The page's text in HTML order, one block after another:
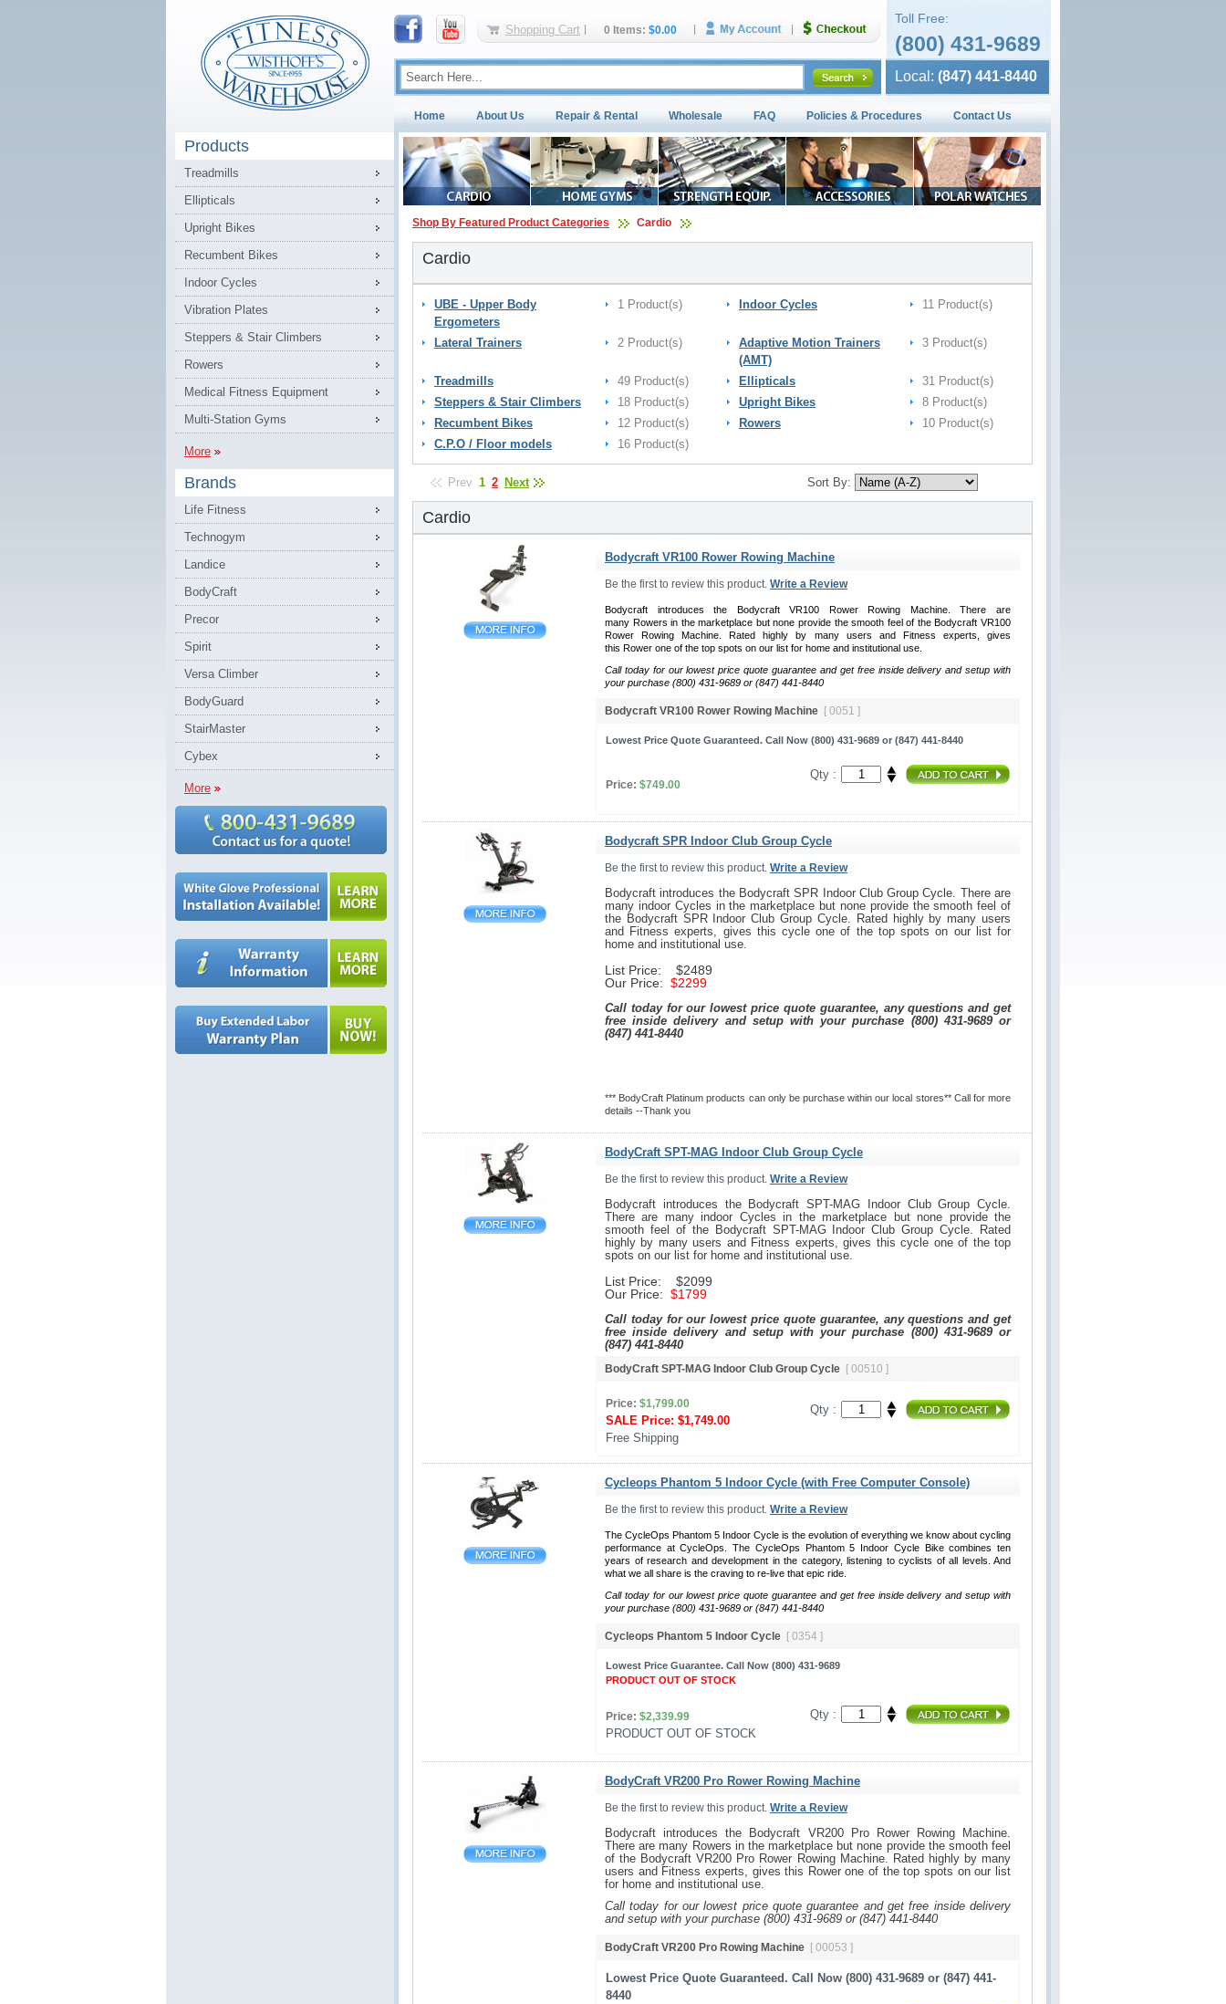
Shopping Cart 0 Items: $0.00
Toll Free:
(800) 431-9689
Local: (847) 441-8440
Home About Us Repair & Rental Wholesale FAQ Policies & Procedures Contact Us
Products
Treadmills
Ellipticals
Upright Bikes
Recumbent Bikes
Indoor Cycles
Vibration Plates
Steppers & Stair Climbers
Rowers
Medical Fitness Equipment
Multi-Station Gyms
More
Brands
Life Fitness
Technogym
Landice
BodyCraft
Precor
Spirit
Versa Climber
BodyGuard
StairMaster
Cybex
More
Shop By Featured Product Categories Cardio
Cardio
UBE - Upper Body
Ergometers
1 Product(s) Indoor Cycles 11 Product(s)
Lateral Trainers 2 Product(s)
Adaptive Motion Trainers
(AMT)
3 Product(s)
Treadmills 49 Product(s) Ellipticals
31 Product(s)
Steppers & Stair Climbers
18 Product(s) Upright Bikes
8 Product(s)
Recumbent Bikes
12 Product(s) Rowers
10 Product(s)
C.P.O / Floor models
16 Product(s)
Sort By:
Prev 1 2 Next
Cardio
Bodycraft VR100 Rower Rowing Machine
Be the first to review this product. Write a Review
Bodycraft introduces the Bodycraft VR100 Rower Rowing Machine. There are
many Rowers in the marketplace but none provide the smooth feel of the Bodycraft VR100
Rower Rowing Machine. Rated highly by many users and Fitness experts, gives
this Rower one of the top spots on our list for home and institutional use.
Call today for our lowest price quote guarantee and get free inside delivery and setup with
your purchase (800) 431-9689 or (847) 441-8440
Bodycraft VR100 Rower Rowing Machine [ 0051 ]
Lowest Price Quote Guaranteed. Call Now (800) 431-9689 or (847) 441-8440
Price: $749.00
Qty :
Bodycraft SPR Indoor Club Group Cycle
Be the first to review this product. Write a Review
Bodycraft introduces the Bodycraft SPR Indoor Club Group Cycle. There are
many indoor Cycles in the marketplace but none provide the smooth feel of
the Bodycraft SPR Indoor Club Group Cycle. Rated highly by many users
and Fitness experts, gives this cycle one of the top spots on our list for
home and institutional use.
List Price: $2489
Our Price: $2299
Call today for our lowest price quote guarantee, any questions and get
free inside delivery and setup with your purchase (800) 431-9689 or
(847) 441-8440
*** BodyCraft Platinum products can only be purchase within our local stores** Call for more
details --Thank you
BodyCraft SPT-MAG Indoor Club Group Cycle
Be the first to review this product. Write a Review
Bodycraft introduces the Bodycraft SPT-MAG Indoor Club Group Cycle.
There are many indoor Cycles in the marketplace but none provide the
smooth feel of the Bodycraft SPT-MAG Indoor Club Group Cycle. Rated
highly by many users and Fitness experts, gives this cycle one of the top
spots on our list for home and institutional use.
List Price: $2099
Our Price: $1799
Call today for our lowest price quote guarantee, any questions and get
free inside delivery and setup with your purchase (800) 431-9689 or
(847) 441-8440
BodyCraft SPT-MAG Indoor Club Group Cycle [ 00510 ]
Price: $1,799.00
SALE Price: $1,749.00
Free Shipping
Qty :
Cycleops Phantom 5 Indoor Cycle (with Free Computer Console)
Be the first to review this product. Write a Review
The CycleOps Phantom 5 Indoor Cycle is the evolution of everything we know about cycling
performance at CycleOps. The CycleOps Phantom 5 Indoor Cycle Bike combines ten
years of research and development in the category, listening to cyclists of all levels. And
what we all share is the craving to re-live that epic ride.
Call today for our lowest price quote guarantee and get free inside delivery and setup with
your purchase (800) 431-9689 or (847) 441-8440
Cycleops Phantom 5 Indoor Cycle [ 0354 ]
Lowest Price Guarantee. Call Now (800) 431-9689
PRODUCT OUT OF STOCK
Price: $2,339.99
PRODUCT OUT OF STOCK
Qty :
BodyCraft VR200 Pro Rower Rowing Machine
Be the first to review this product. Write a Review
Bodycraft introduces the Bodycraft VR200 Pro Rower Rowing Machine.
There are many Rowers in the marketplace but none provide the smooth feel
of the Bodycraft VR200 Pro Rower Rowing Machine. Rated highly by many
users and Fitness experts, gives this Rower one of the top spots on our list
for home and institutional use.
Call today for our lowest price quote guarantee and get free inside delivery
and setup with your purchase (800) 431-9689 or (847) 441-8440
BodyCraft VR200 Pro Rowing Machine [ 00053 ]
Lowest Price Quote Guaranteed. Call Now (800) 431-9689 or (847) 441-
8440